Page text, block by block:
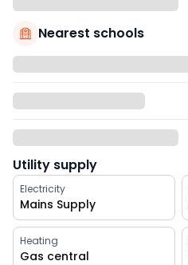
Nearest schools
Utility supply
Electricity
Mains Supply
Heating
Gas central